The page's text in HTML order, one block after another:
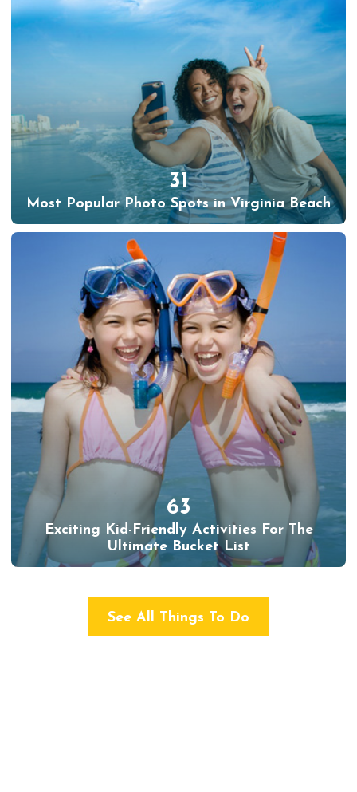
31
Most Popular Photo Spots in Virginia Beach
63
Exciting Kid-Friendly Activities For The
Ultimate Bucket List
See All Things To Do